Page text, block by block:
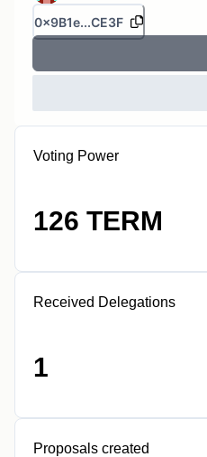
0x9B1e...CE3F
Voting Power
126 TERM
Received Delegations
1
Proposals created